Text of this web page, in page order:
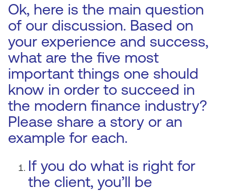
Ok, here is the main question
of our discussion. Based on
your experience and success,
what are the five most
important things one should
know in order to succeed in
the modern finance industry?
Please share a story or an
example for each.
If you do what is right for
the client, you’ll be